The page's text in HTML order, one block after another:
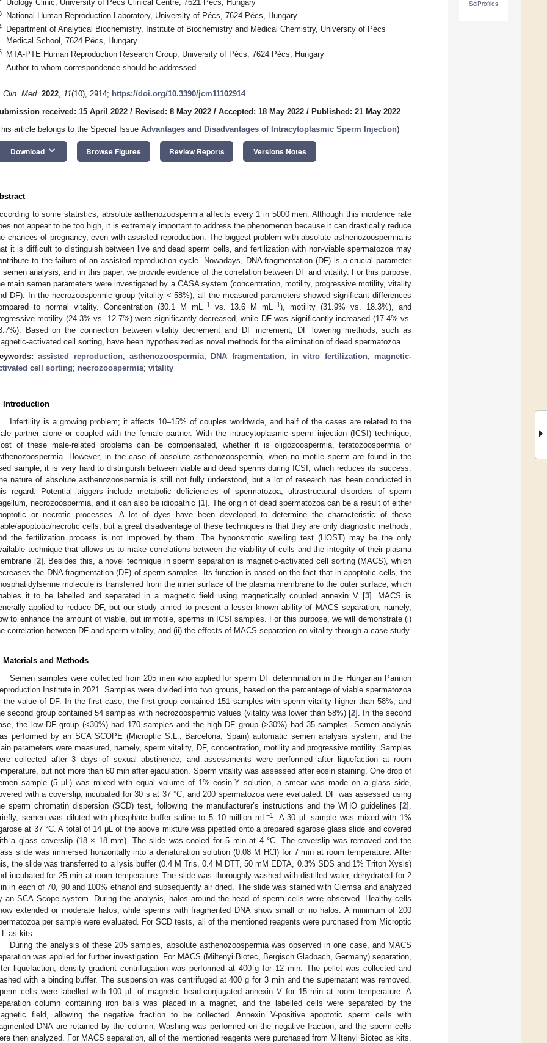
SciProfiles
Urology Clinic, University of Pécs Clinical Centre, 7621 Pécs, Hungary
National Human Reproduction Laboratory, University of Pécs, 7624 Pécs, Hungary
Department of Analytical Biochemistry, Institute of Biochemistry and Medical Chemistry, University of Pécs
Medical School, 7624 Pécs, Hungary
MTA-PTE Human Reproduction Research Group, University of Pécs, 7624 Pécs, Hungary
Author to whom correspondence should be addressed.
Clin. Med. 2022, 11(10), 2914; https://doi.org/10.3390/jcm11102914
received: 15 April 2022 / Revised: 8 May 2022 / Accepted: 18 May 2022 / Published: 21 May 2022
article belongs to the Special Issue Advantages and Disadvantages of Intracytoplasmic Sperm Injection)
Download keyboard_arrow_down Browse Figures Review Reports Versions Notes
to some statistics, absolute asthenozoospermia affects every 1 in 5000 men. Although this incidence rate
not appear to be too high, it is extremely important to address the phenomenon because it can drastically reduce
chances of pregnancy, even with assisted reproduction. The biggest problem with absolute asthenozoospermia is
it is difficult to distinguish between live and dead sperm cells, and fertilization with non-viable spermatozoa may
to the failure of an assisted reproduction cycle. Nowadays, DNA fragmentation (DF) is a crucial parameter
semen analysis, and in this paper, we provide evidence of the correlation between DF and vitality. For this purpose,
main semen parameters were investigated by a CASA system (concentration, motility, progressive motility, vitality
DF). In the necrozoospermic group (vitality < 58%), all the measured parameters showed significant differences
to normal vitality. Concentration (30.1 M mL
−1vs. 13.6 M mL−1), motility (31.9% vs. 18.3%), and
motility (24.3% vs. 12.7%) were significantly decreased, while DF was significantly increased (17.4% vs.
Based on the connection between vitality decrement and DF increment, DF lowering methods, such as
activated cell sorting, have been hypothesized as novel methods for the elimination of dead spermatozoa.
assisted reproduction;asthenozoospermia; DNA fragmentation; in vitro fertilization; magnetic-
cell sorting; necrozoospermia; vitality
Introduction
Infertility is a growing problem; it affects 10–15% of couples worldwide, and half of the cases are related to the
partner alone or coupled with the female partner. With the intracytoplasmic sperm injection (ICSI) technique,
of these male-related problems can be compensated, whether it is oligozoospermia, teratozoospermia or
However, in the case of absolute asthenozoospermia, when no motile sperm are found in the
sample, it is very hard to distinguish between viable and dead sperms during ICSI, which reduces its success.
nature of absolute asthenozoospermia is still not fully understood, but a lot of research has been conducted in
regard. Potential triggers include metabolic deficiencies of spermatozoa, ultrastructural disorders of sperm
necrozoospermia, and it can also be idiopathic [1]. The origin of dead spermatozoa can be a result of either
or necrotic processes. A lot of dyes have been developed to determine the characteristic of these
apoptotic/necrotic cells, but a great disadvantage of these techniques is that they are only diagnostic methods,
the fertilization process is not improved by them. The hypoosmotic swelling test (HOST) may be the only
technique that allows us to make correlations between the viability of cells and the integrity of their plasma
[2]. Besides this, a novel technique in sperm separation is magnetic-activated cell sorting (MACS), which
the DNA fragmentation (DF) of sperm samples. Its function is based on the fact that in apoptotic cells, the
molecule is transferred from the inner surface of the plasma membrane to the outer surface, which
it to be labelled and separated in a magnetic field using magnetically coupled annexin V [3]. MACS is
applied to reduce DF, but our study aimed to present a lesser known ability of MACS separation, namely,
to enhance the amount of viable, but immotile, sperms in ICSI samples. For this purpose, we will demonstrate (i)
correlation between DF and sperm vitality, and (ii) the effects of MACS separation on vitality through a case study.
Materials and Methods
Semen samples were collected from 205 men who applied for sperm DF determination in the Hungarian Pannon
Institute in 2021. Samples were divided into two groups, based on the percentage of viable spermatozoa
the value of DF. In the first case, the first group contained 151 samples with sperm vitality higher than 58%, and
second group contained 54 samples with necrozoospermic values (vitality was lower than 58%) [2]. In the second
the low DF group (<30%) had 170 samples and the high DF group (>30%) had 35 samples. Semen analysis
performed by an SCA SCOPE (Microptic S.L., Barcelona, Spain) automatic semen analysis system, and the
parameters were measured, namely, sperm vitality, DF, concentration, motility and progressive motility. Samples
collected after 3 days of sexual abstinence, and assessments were performed after liquefaction at room
but not more than 60 min after ejaculation. Sperm vitality was assessed after eosin staining. One drop of
sample (5 µL) was mixed with equal volume of 1% eosin-Y solution, a smear was made on a glass side,
with a coverslip, incubated for 30 s at 37 °C, and 200 spermatozoa were evaluated. DF was assessed using
sperm chromatin dispersion (SCD) test, following the manufacturer’s instructions and the WHO guidelines [2].
semen was diluted with phosphate buffer saline to 5–10 million mL
−1. A 30 µL sample was mixed with 1%
at 37 °C. A total of 14 μL of the above mixture was pipetted onto a prepared agarose glass slide and covered
a glass coverslip (18 × 18 mm). The slide was cooled for 5 min at 4 °C. The coverslip was removed and the
slide was immersed horizontally into a denaturation solution (0.08 M HCl) for 7 min at room temperature. After
the slide was transferred to a lysis buffer (0.4 M Tris, 0.4 M DTT, 50 mM EDTA, 0.3% SDS and 1% Triton Xysis)
incubated for 25 min at room temperature. The slide was thoroughly washed with distilled water, dehydrated for 2
in each of 70, 90 and 100% ethanol and subsequently air dried. The slide was stained with Giemsa and analyzed
an SCA Scope system. During the analysis, halos around the head of sperm cells were observed. Healthy cells
extended or moderate halos, while sperms with fragmented DNA show small or no halos. A minimum of 200
per sample were evaluated. For SCD tests, all of the mentioned reagents were purchased from Microptic
as kits.
During the analysis of these 205 samples, absolute asthenozoospermia was observed in one case, and MACS
was applied for further investigation. For MACS (Miltenyi Biotec, Bergisch Gladbach, Germany) separation,
liquefaction, density gradient centrifugation was performed at 400 g for 12 min. The pellet was collected and
with a binding buffer. The suspension was centrifuged at 400 g for 3 min and the supernatant was removed.
cells were labelled with 100 µL of magnetic bead-conjugated annexin V for 15 min at room temperature. A
column containing iron balls was placed in a magnet, and the labelled cells were separated by the
field, allowing the negative fraction to be collected. Annexin V-positive apoptotic sperm cells with
DNA are retained by the column. Washing was performed on the negative fraction, and the sperm cells
then analyzed. For MACS separation, all of the mentioned reagents were purchased from Miltenyi Biotec as kits.